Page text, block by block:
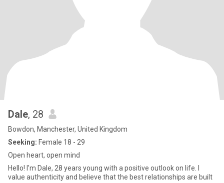
Dale, 28
Bowdon, Manchester, United Kingdom
Seeking: Female 18 - 29
Open heart, open mind
Hello! I'm Dale, 28 years young with a positive outlook on life. I
value authenticity and believe that the best relationships are built